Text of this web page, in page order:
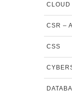
CLOUD
CSR –
CSS